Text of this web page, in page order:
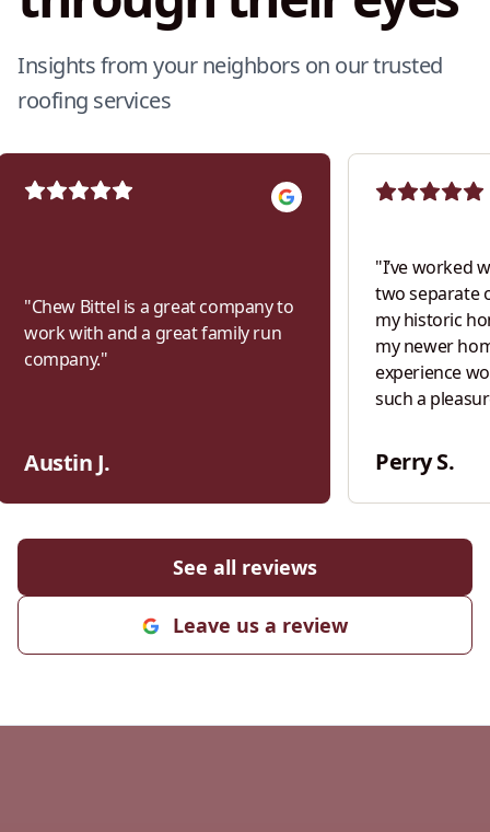
Insights from your neighbors on our trusted
roofing services
"Chew Bittel is a great company to
work with and a great family run
company."
Austin J.
"I’ve worked
two separate
my historic
my newer
experience
such a
built in 1857
standing
patient,
week… I
modern
house. Every
Perry S.
See all reviews
Leave us a review